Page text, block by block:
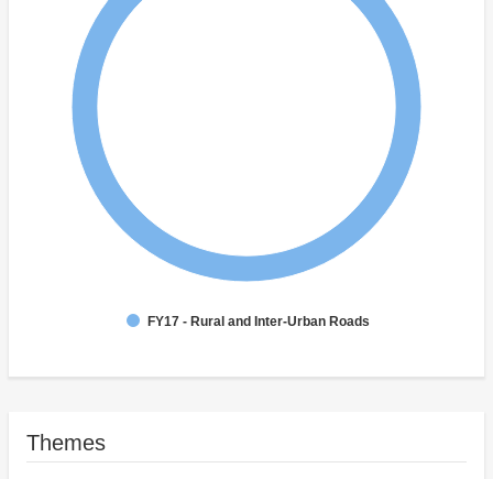
FY17 - Rural and Inter-Urban Roads
Themes